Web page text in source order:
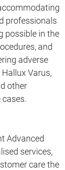
professionals
possible in the
and
adverse
Varus,
other
Advanced
services,
care the